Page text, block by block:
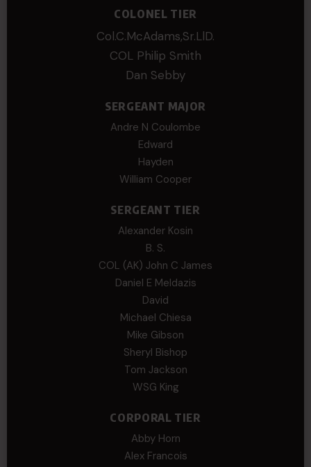
COLONEL TIER
Col.C.McAdams,Sr.LlD.
COL Philip Smith
Dan Sebby
SERGEANT MAJOR
Andre N Coulombe
Edward
Hayden
William Cooper
SERGEANT TIER
Alexander Kosin
B. S.
COL (AK) John C James
Daniel E Meldazis
David
Michael Chiesa
Mike Gibson
Sheryl Bishop
Tom Jackson
WSG King
CORPORAL TIER
Abby Horn
Alex Francois